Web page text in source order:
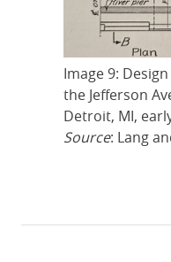
Image 9:
the Jefferson
Detroit, MI,
Source: Lang